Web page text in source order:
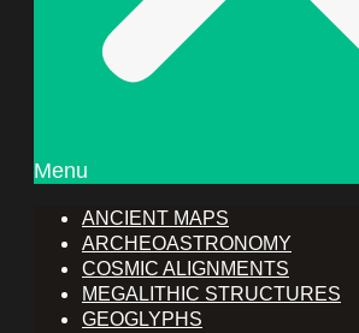
Menu
ANCIENT MAPS
ARCHEOASTRONOMY
COSMIC ALIGNMENTS
MEGALITHIC STRUCTURES
GEOGLYPHS